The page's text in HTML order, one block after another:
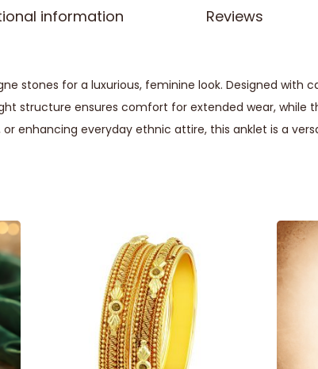
information Reviews
stones for a luxurious, feminine look. Designed with
structure ensures comfort for extended wear, while
enhancing everyday ethnic attire, this anklet is a